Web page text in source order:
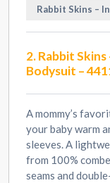
Rabbit Skins –
2. Rabbit
Bodysuit –
A mommy’s
your baby warm
sleeves. A
from 100%
seams and